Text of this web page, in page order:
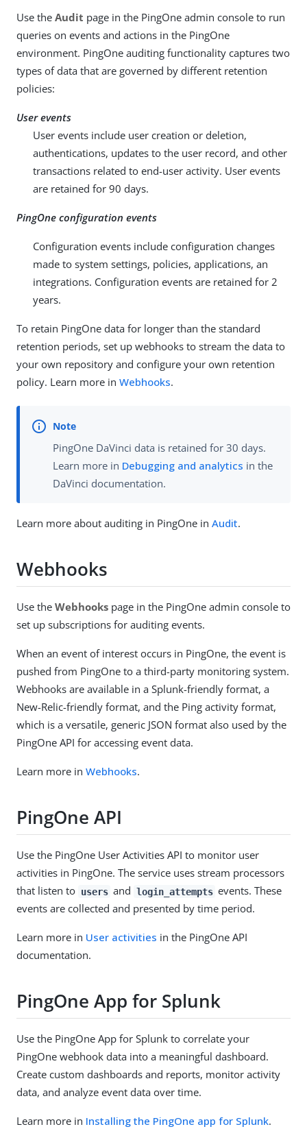
Use the Audit page in the PingOne admin console to run
queries on events and actions in the PingOne
environment. PingOne auditing functionality captures two
types of data that are governed by different retention
policies:
User events
User events include user creation or deletion,
authentications, updates to the user record, and other
transactions related to end-user activity. User events
are retained for 90 days.
PingOne configuration events
Configuration events include configuration changes
made to system settings, policies, applications, an
integrations. Configuration events are retained for 2
years.
To retain PingOne data for longer than the standard
retention periods, set up webhooks to stream the data to
your own repository and configure your own retention
policy. Learn more in Webhooks.
PingOne DaVinci data is retained for 30 days.
Learn more in Debugging and analytics in the
DaVinci documentation.
Learn more about auditing in PingOne in Audit.
Webhooks
Use the Webhooks page in the PingOne admin console to
set up subscriptions for auditing events.
When an event of interest occurs in PingOne, the event is
pushed from PingOne to a third-party monitoring system.
Webhooks are available in a Splunk-friendly format, a
New-Relic-friendly format, and the Ping activity format,
which is a versatile, generic JSON format also used by the
PingOne API for accessing event data.
Learn more in Webhooks.
PingOne API
Use the PingOne User Activities API to monitor user
activities in PingOne. The service uses stream processors
that listen to users and login_attempts events. These
events are collected and presented by time period.
Learn more in User activities in the PingOne API
documentation.
PingOne App for Splunk
Use the PingOne App for Splunk to correlate your
PingOne webhook data into a meaningful dashboard.
Create custom dashboards and reports, monitor activity
data, and analyze event data over time.
Learn more in Installing the PingOne app for Splunk.